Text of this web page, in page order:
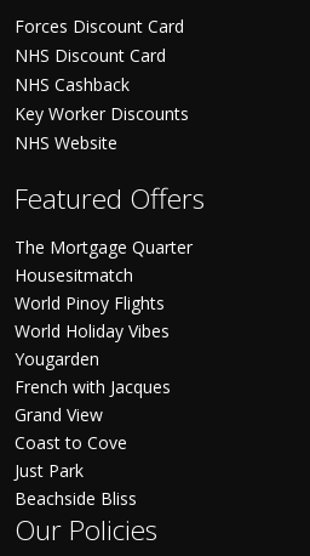
Forces Discount Card
NHS Discount Card
NHS Cashback
Key Worker Discounts
NHS Website
Featured Offers
The Mortgage Quarter
Housesitmatch
World Pinoy Flights
World Holiday Vibes
Yougarden
French with Jacques
Grand View
Coast to Cove
Just Park
Beachside Bliss
Our Policies